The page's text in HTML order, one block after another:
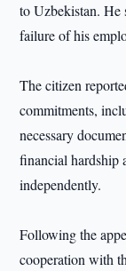
to Uzbekistan. He
failure of his
The citizen
commitments,
necessary
financial hardship
independently.
Following the
cooperation with